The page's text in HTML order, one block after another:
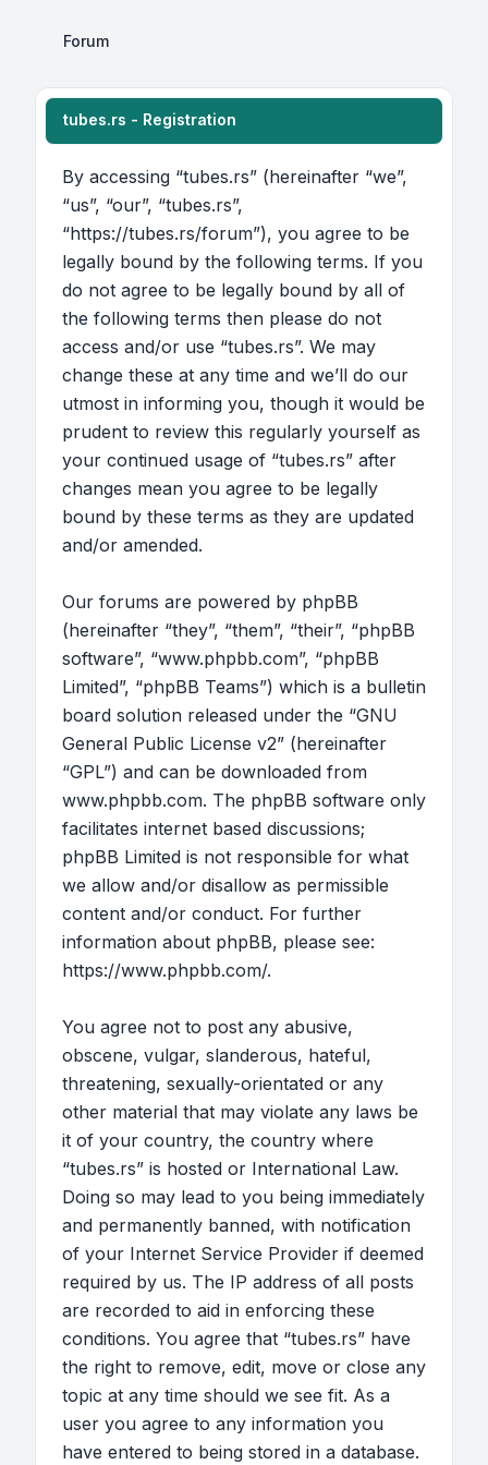
Forum
tubes.rs - Registration
By accessing “tubes.rs” (hereinafter “we”,
“us”, “our”, “tubes.rs”,
“https://tubes.rs/forum”), you agree to be
legally bound by the following terms. If you
do not agree to be legally bound by all of
the following terms then please do not
access and/or use “tubes.rs”. We may
change these at any time and we’ll do our
utmost in informing you, though it would be
prudent to review this regularly yourself as
your continued usage of “tubes.rs” after
changes mean you agree to be legally
bound by these terms as they are updated
and/or amended.
Our forums are powered by phpBB
(hereinafter “they”, “them”, “their”, “phpBB
software”, “www.phpbb.com”, “phpBB
Limited”, “phpBB Teams”) which is a bulletin
board solution released under the “GNU
General Public License v2” (hereinafter
“GPL”) and can be downloaded from
www.phpbb.com. The phpBB software only
facilitates internet based discussions;
phpBB Limited is not responsible for what
we allow and/or disallow as permissible
content and/or conduct. For further
information about phpBB, please see:
https://www.phpbb.com/.
You agree not to post any abusive,
obscene, vulgar, slanderous, hateful,
threatening, sexually-orientated or any
other material that may violate any laws be
it of your country, the country where
“tubes.rs” is hosted or International Law.
Doing so may lead to you being immediately
and permanently banned, with notification
of your Internet Service Provider if deemed
required by us. The IP address of all posts
are recorded to aid in enforcing these
conditions. You agree that “tubes.rs” have
the right to remove, edit, move or close any
topic at any time should we see fit. As a
user you agree to any information you
have entered to being stored in a database.